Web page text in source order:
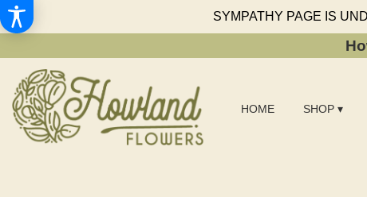
SYMPATHY PAGE IS
HOME SHOP ▾